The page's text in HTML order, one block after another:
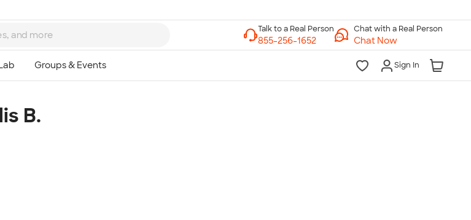
Chat with a Real Person
Chat Now
Sign In
B.